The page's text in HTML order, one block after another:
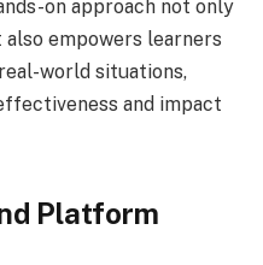
on approach not only
empowers learners
world situations,
and impact
Platform